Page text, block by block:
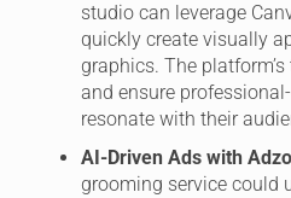
studio can leverage
quickly create visually
graphics. The
and ensure
resonate with their
AI-Driven Ads with
grooming service could